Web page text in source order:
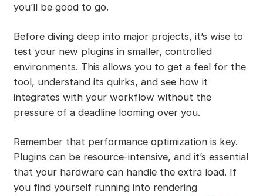
you’ll be good to go.
Before diving deep into major projects, it’s wise to
test your new plugins in smaller, controlled
environments. This allows you to get a feel for the
tool, understand its quirks, and see how it
integrates with your workflow without the
pressure of a deadline looming over you.
Remember that performance optimization is key.
Plugins can be resource-intensive, and it’s essential
that your hardware can handle the extra load. If
you find yourself running into rendering